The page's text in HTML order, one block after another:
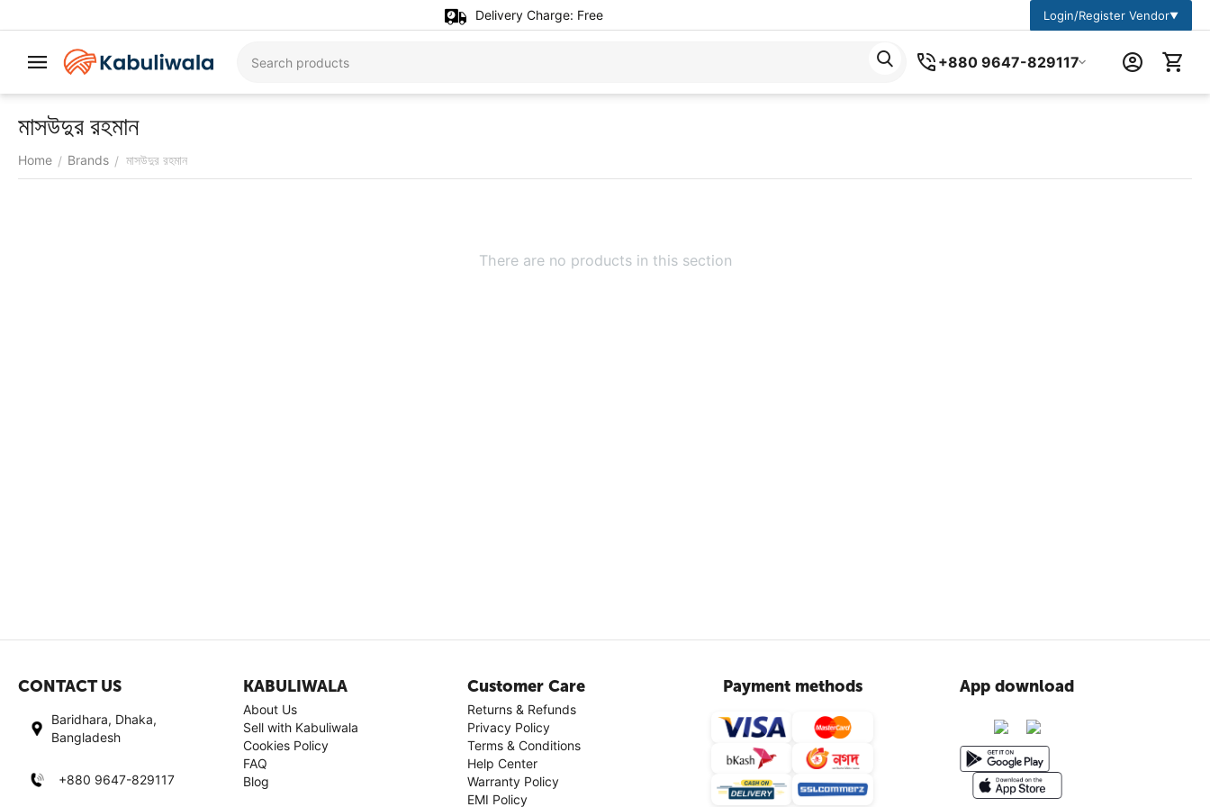
Delivery Charge: Free Login/Register Vendor▼
+880 9647-829117
মাসউদুর রহমান
Home / Brands / মাসউদুর রহমান
There are no products in this section
CONTACT US
Baridhara, Dhaka,
Bangladesh
+880 9647-829117
KABULIWALA
About Us
Sell with Kabuliwala
Cookies Policy
FAQ
Blog
Customer Care
Returns & Refunds
Privacy Policy
Terms & Conditions
Help Center
Warranty Policy
EMI Policy
Payment methods App download